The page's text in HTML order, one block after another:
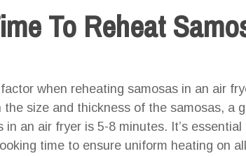
To Reheat
when reheating samosas in an air
size and thickness of the samosas, a
in an air fryer is 5-8 minutes. It’s
time to ensure uniform heating on